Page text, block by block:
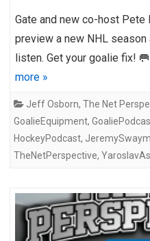
Gate and new co-host Pete
preview a new NHL
listen. Get your goalie fix!
more »
Jeff Osborn, The Net
GoalieEquipment,
HockeyPodcast,
TheNetPerspective,